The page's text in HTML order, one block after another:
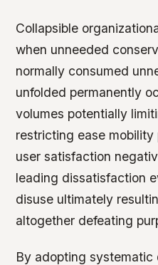
Collapsible
when unneeded
normally consumed
unfolded permanently
volumes potentially
restricting ease
user satisfaction
leading dissatisfaction
disuse ultimately
altogether defeating
By adopting